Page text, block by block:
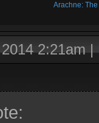
Arachne:
2:21am|